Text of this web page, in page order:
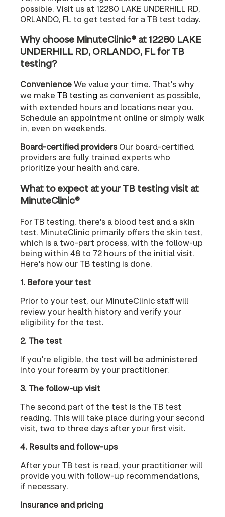
possible. Visit us at 12280 LAKE UNDERHILL RD,
ORLANDO, FL to get tested for a TB test today.
Why choose MinuteClinic® at 12280 LAKE
UNDERHILL RD, ORLANDO, FL for TB
testing?
ConvenienceWe value your time. That's why
we make TB testing as convenient as possible,
with extended hours and locations near you.
Schedule an appointment online or simply walk
in, even on weekends.
Board-certified providersOur board-certified
providers are fully trained experts who
prioritize your health and care.
What to expect at your TB testing visit at
MinuteClinic®
For TB testing, there's a blood test and a skin
test. MinuteClinic primarily offers the skin test,
which is a two-part process, with the follow-up
being within 48 to 72 hours of the initial visit.
Here's how our TB testing is done.
1. Before your test
Prior to your test, our MinuteClinic staff will
review your health history and verify your
eligibility for the test.
2. The test
If you're eligible, the test will be administered
into your forearm by your practitioner.
3. The follow-up visit
The second part of the test is the TB test
reading. This will take place during your second
visit, two to three days after your first visit.
4. Results and follow-ups
After your TB test is read, your practitioner will
provide you with follow-up recommendations,
if necessary.
Insurance and pricing